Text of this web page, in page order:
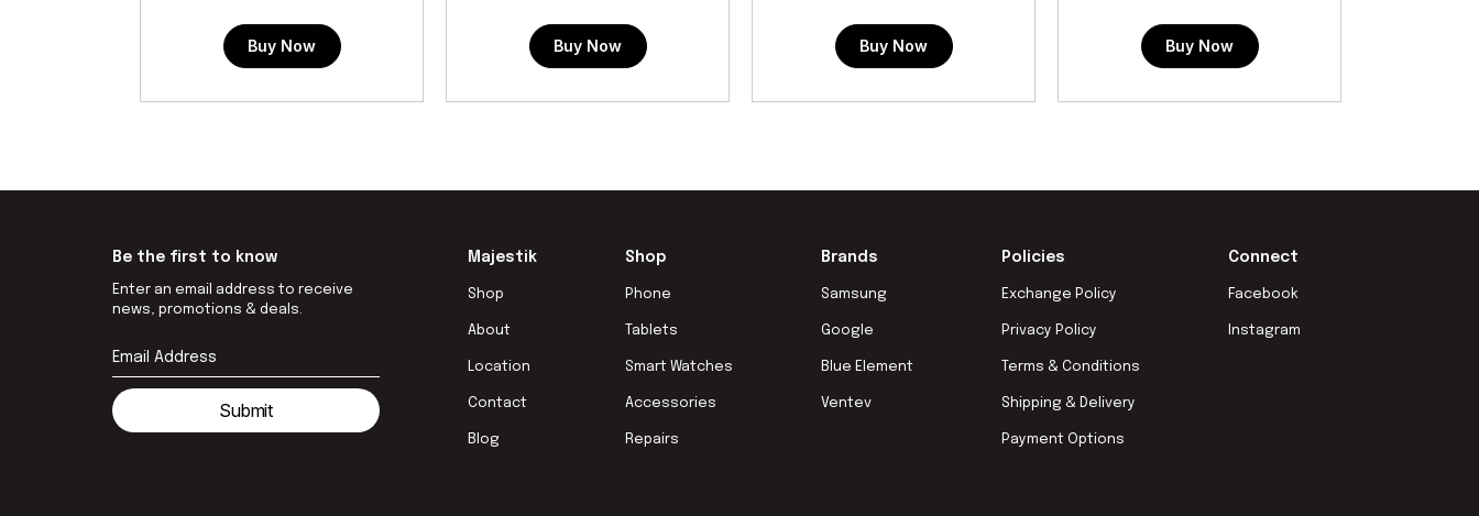
Buy Now Buy Now Buy Now Buy Now
Be the first to know
Enter an email address to receive
news, promotions & deals.
Submit
Majestik
Shop
About
Location
Contact
Blog
Shop
Phone
Tablets
Smart Watches
Accessories
Repairs
Brands
Samsung
Google
Blue Element
Ventev
Policies
Exchange Policy
Privacy Policy
Terms & Conditions
Shipping & Delivery
Payment Options
Connect
Facebook
Instagram